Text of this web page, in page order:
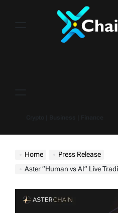
Home
Press Release
Aster “Human vs AI” Live